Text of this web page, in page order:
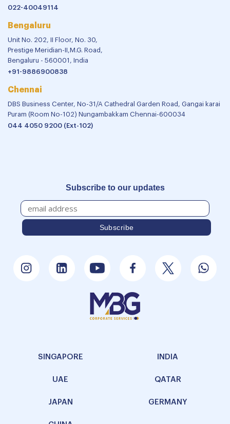
022-40049114
Bengaluru
Unit No. 202, II Floor, No. 30,
Prestige Meridian-II,M.G. Road,
Bengaluru - 560001, India
+91-9886900838
Chennai
DBS Business Center, No-31/A Cathedral Garden Road, Gangai karai
Puram (Room No-102) Nungambakkam Chennai-600034
044 4050 9200 (Ext-102)
Subscribe to our updates
SINGAPORE INDIA
UAE QATAR
JAPAN GERMANY